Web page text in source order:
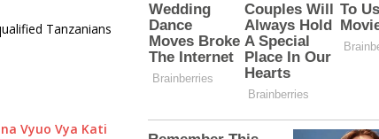
Tanzanians
Vyuo Vya Kati